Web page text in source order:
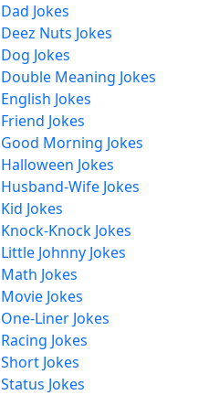
Dad Jokes
Deez Nuts Jokes
Dog Jokes
Double Meaning Jokes
English Jokes
Friend Jokes
Good Morning Jokes
Halloween Jokes
Husband-Wife Jokes
Kid Jokes
Knock-Knock Jokes
Little Johnny Jokes
Math Jokes
Movie Jokes
One-Liner Jokes
Racing Jokes
Short Jokes
Status Jokes